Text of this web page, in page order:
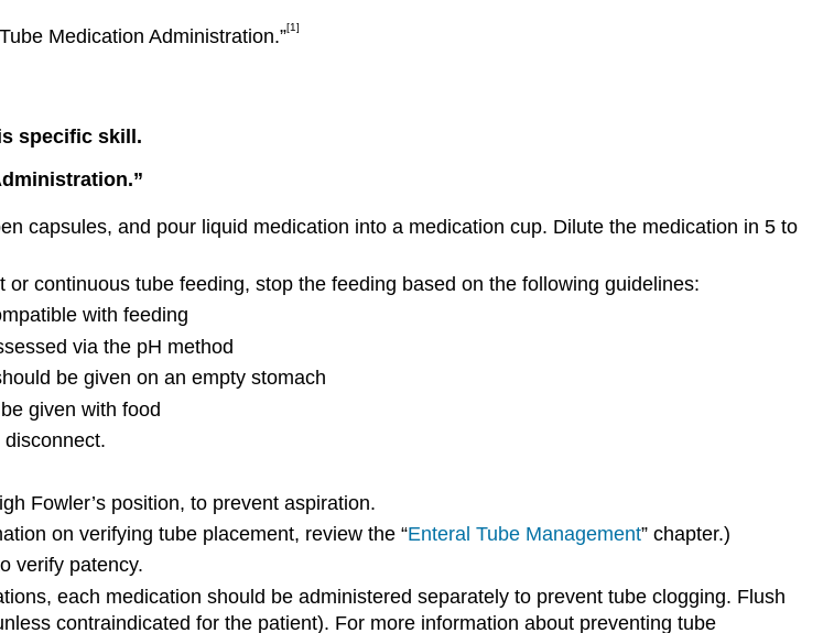
Medication Administration.”[1]
specific skill.
capsules, and pour liquid medication into a medication cup. Dilute the medication in 5 to
continuous tube feeding, stop the feeding based on the following guidelines:
with feeding
via the pH method
be given on an empty stomach
given with food
Fowler’s position, to prevent aspiration.
on verifying tube placement, review the “Enteral Tube Management” chapter.)
verify patency.
each medication should be administered separately to prevent tube clogging. Flush
contraindicated for the patient). For more information about preventing tube